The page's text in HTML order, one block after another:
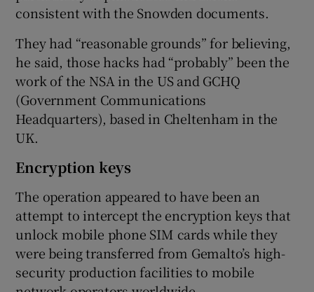
consistent with the Snowden documents.
They had “reasonable grounds” for believing,
he said, those hacks had “probably” been the
work of the NSA in the US and GCHQ
(Government Communications
Headquarters), based in Cheltenham in the
UK.
Encryption keys
The operation appeared to have been an
attempt to intercept the encryption keys that
unlock mobile phone SIM cards while they
were being transferred from Gemalto’s high-
security production facilities to mobile